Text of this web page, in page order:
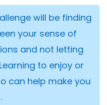
will be finding
your sense of
and not letting
to enjoy or
can help make you